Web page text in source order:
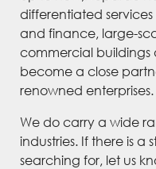
differentiated
and finance, large-
commercial buildings
become a close
renowned enterprises.
We do carry a wide
industries. If there is a
searching for, let us